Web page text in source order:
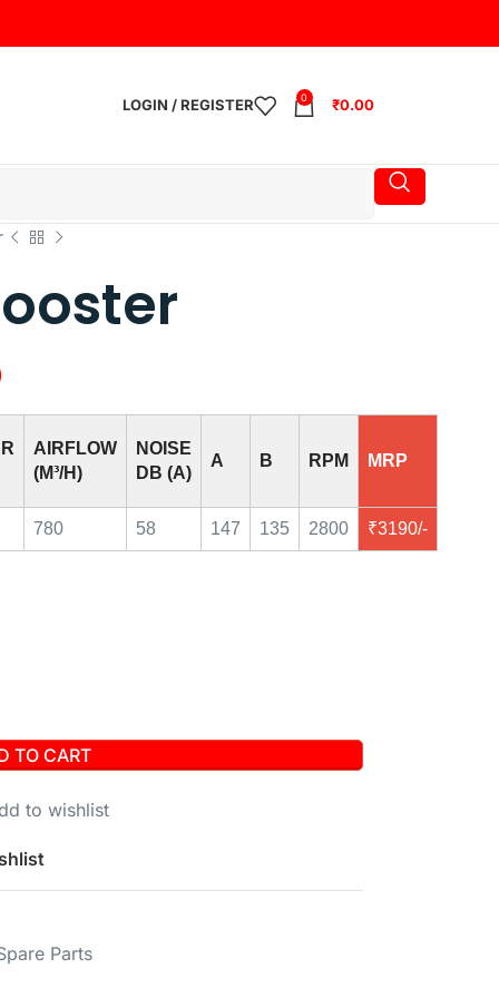
LOGIN / REGISTER 0 ₹0.00
AIRFLOW
(M³/H)
NOISE
DB (A)
A B RPM MRP
780 58 147 135 2800 ₹3190/-
TO CART
to wishlist
Parts